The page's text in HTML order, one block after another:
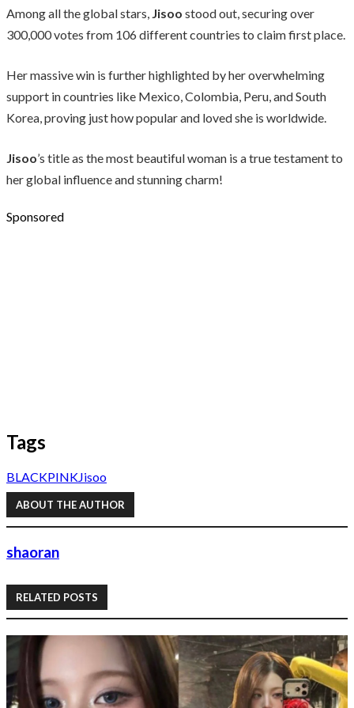
Among all the global stars, Jisoo stood out, securing over
300,000 votes from 106 different countries to claim first place.
Her massive win is further highlighted by her overwhelming
support in countries like Mexico, Colombia, Peru, and South
Korea, proving just how popular and loved she is worldwide.
Jisoo’s title as the most beautiful woman is a true testament to
her global influence and stunning charm!
Sponsored
Tags
BLACKPINKJisoo
ABOUT THE AUTHOR
shaoran
RELATED POSTS